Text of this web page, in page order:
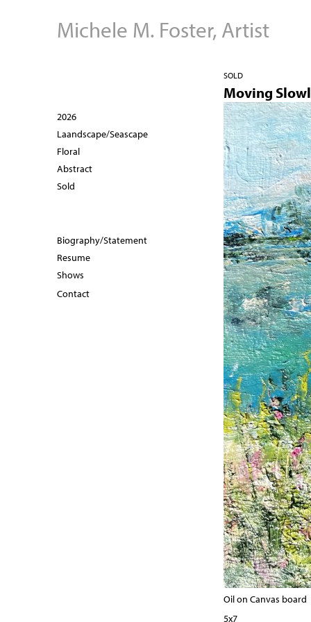
Michele M. Foster, Artist
SOLD
Moving
Oil on Canvas board
5x7
2026
Laandscape/Seascape
Floral
Abstract
Sold
Biography/Statement
Resume
Shows
Contact